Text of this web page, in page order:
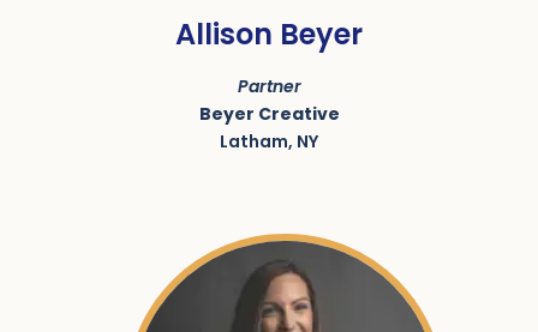
Allison Beyer
Partner
Beyer Creative
Latham, NY